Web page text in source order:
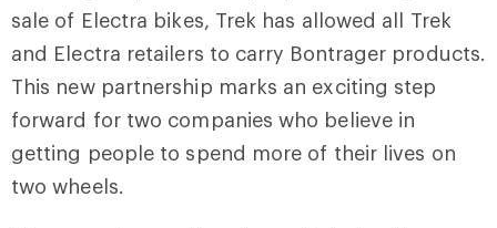
sale of Electra bikes, Trek has allowed all Trek
and Electra retailers to carry Bontrager products.
This new partnership marks an exciting step
forward for two companies who believe in
getting people to spend more of their lives on
two wheels.